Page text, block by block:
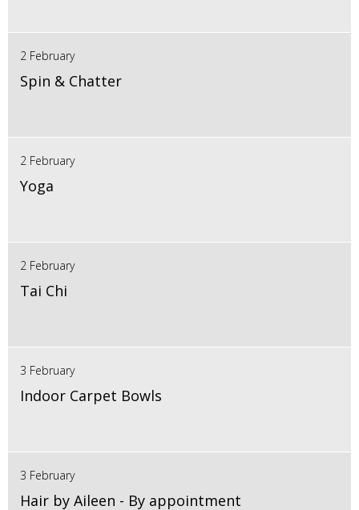
2 February
Spin & Chatter
2 February
Yoga
2 February
Tai Chi
3 February
Indoor Carpet Bowls
3 February
Hair by Aileen - By appointment